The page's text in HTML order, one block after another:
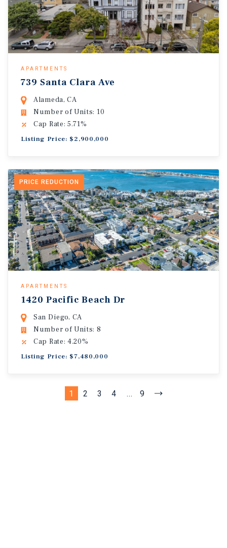
APARTMENTS
739 Santa Clara Ave
Alameda, CA
Number of Units: 10
Cap Rate: 5.71%
Listing Price: $2,900,000
PRICE REDUCTION
APARTMENTS
1420 Pacific Beach Dr
San Diego, CA
Number of Units: 8
Cap Rate: 4.20%
Listing Price: $7,480,000
1 2 3 4 ... 9